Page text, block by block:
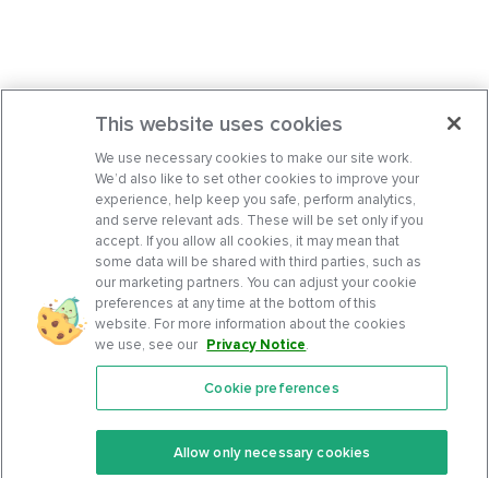
Features
Community
This website uses cookies
We use necessary cookies to make our site work.
We’d also like to set other cookies to improve your
experience, help keep you safe, perform analytics,
and serve relevant ads. These will be set only if you
accept. If you allow all cookies, it may mean that
some data will be shared with third parties, such as
our marketing partners. You can adjust your cookie
preferences at any time at the bottom of this
website. For more information about the cookies
we use, see our Privacy Notice.
Cookie preferences
Allow only necessary cookies